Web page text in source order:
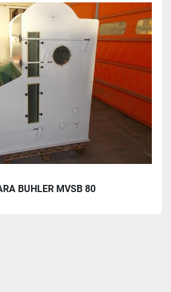
BUHLER MVSB 80